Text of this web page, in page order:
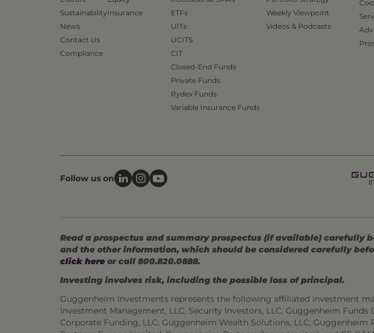
Sustainability
News
Contact Us
Compliance
Insurance
ETFs
UITs
UCITS
CIT
Closed-End Funds
Private Funds
Rydex Funds
Variable Insurance Funds
Weekly Viewpoint
Videos & Podcasts
Follow us on
Read a prospectus and summary prospectus (if available) carefully
and the other information, which should be considered carefully
click here or call 800.820.0888.
Investing involves risk, including the possible loss of principal.
Guggenheim Investments represents the following affiliated investment
Investment Management, LLC, Security Investors, LLC, Guggenheim
Corporate Funding, LLC, Guggenheim Wealth Solutions, LLC,